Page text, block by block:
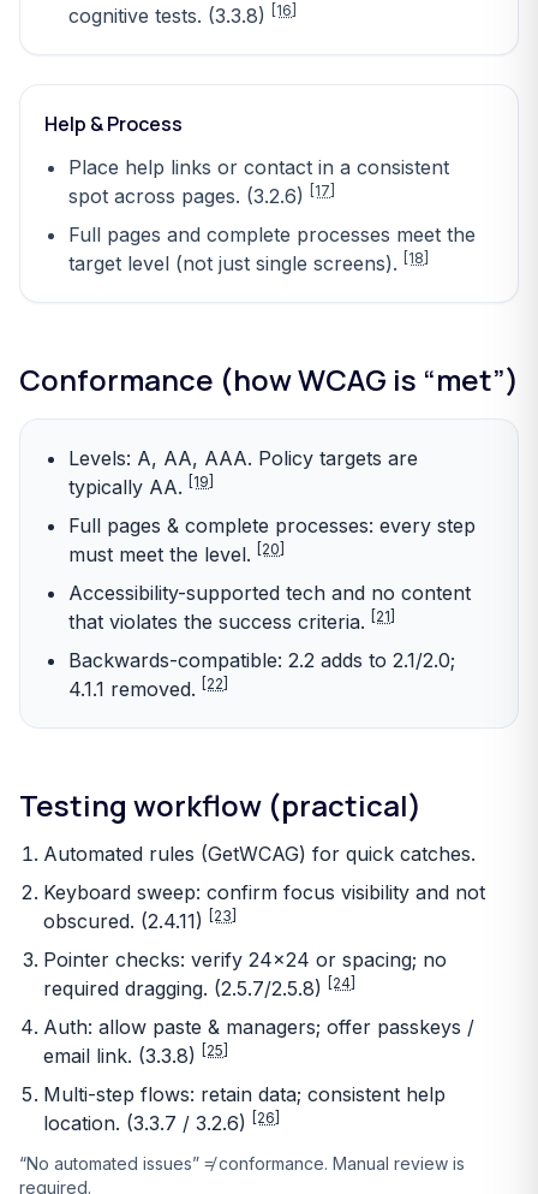
cognitive tests. (3.3.8)
[16]
Help & Process
Place help links or contact in a consistent
spot across pages. (3.2.6)
[17]
Full pages and complete processes meet the
target level (not just single screens).
[18]
Conformance (how WCAG is “met”)
Levels: A, AA, AAA. Policy targets are
typically AA.
[19]
Full pages & complete processes: every step
must meet the level.
[20]
Accessibility-supported tech and no content
that violates the success criteria.
[21]
Backwards-compatible: 2.2 adds to 2.1/2.0;
4.1.1 removed.
[22]
Testing workflow (practical)
Automated rules (GetWCAG) for quick catches.
Keyboard sweep: confirm focus visibility and not
obscured. (2.4.11)
[23]
Pointer checks: verify 24×24 or spacing; no
required dragging. (2.5.7/2.5.8)
[24]
Auth: allow paste & managers; offer passkeys /
email link. (3.3.8)
[25]
Multi-step flows: retain data; consistent help
location. (3.3.7 / 3.2.6)
[26]
“No automated issues” ≠ conformance. Manual review is
required.